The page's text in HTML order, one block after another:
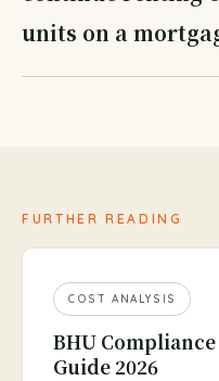
units on a
FURTHER READING
COST ANALYSIS
BHU
Guide 2026